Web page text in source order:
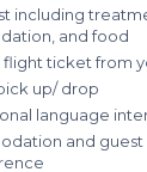
including
and food
ticket from
up/ drop
language
and guest